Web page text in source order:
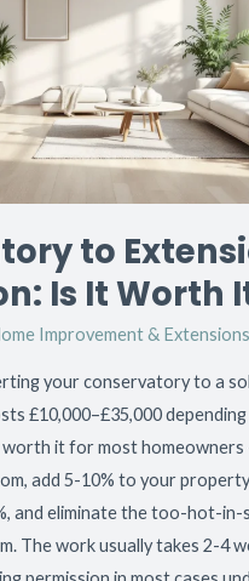
to
Is It Worth
Improvement & Extensions
your conservatory to a
£10,000–£35,000 depending
worth it for most homeowners
add 5-10% to your
and eliminate the too-hot-in-
The work usually takes 2-4